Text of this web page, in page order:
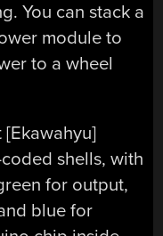
You can stack a
module to
to a wheel
shells, with
for output,
blue for